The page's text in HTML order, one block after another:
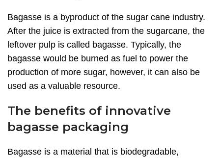
Bagasse is a byproduct of the sugar cane industry.
After the juice is extracted from the sugarcane, the
leftover pulp is called bagasse. Typically, the
bagasse would be burned as fuel to power the
production of more sugar, however, it can also be
used as a valuable resource.
The benefits of innovative
bagasse packaging
Bagasse is a material that is biodegradable,